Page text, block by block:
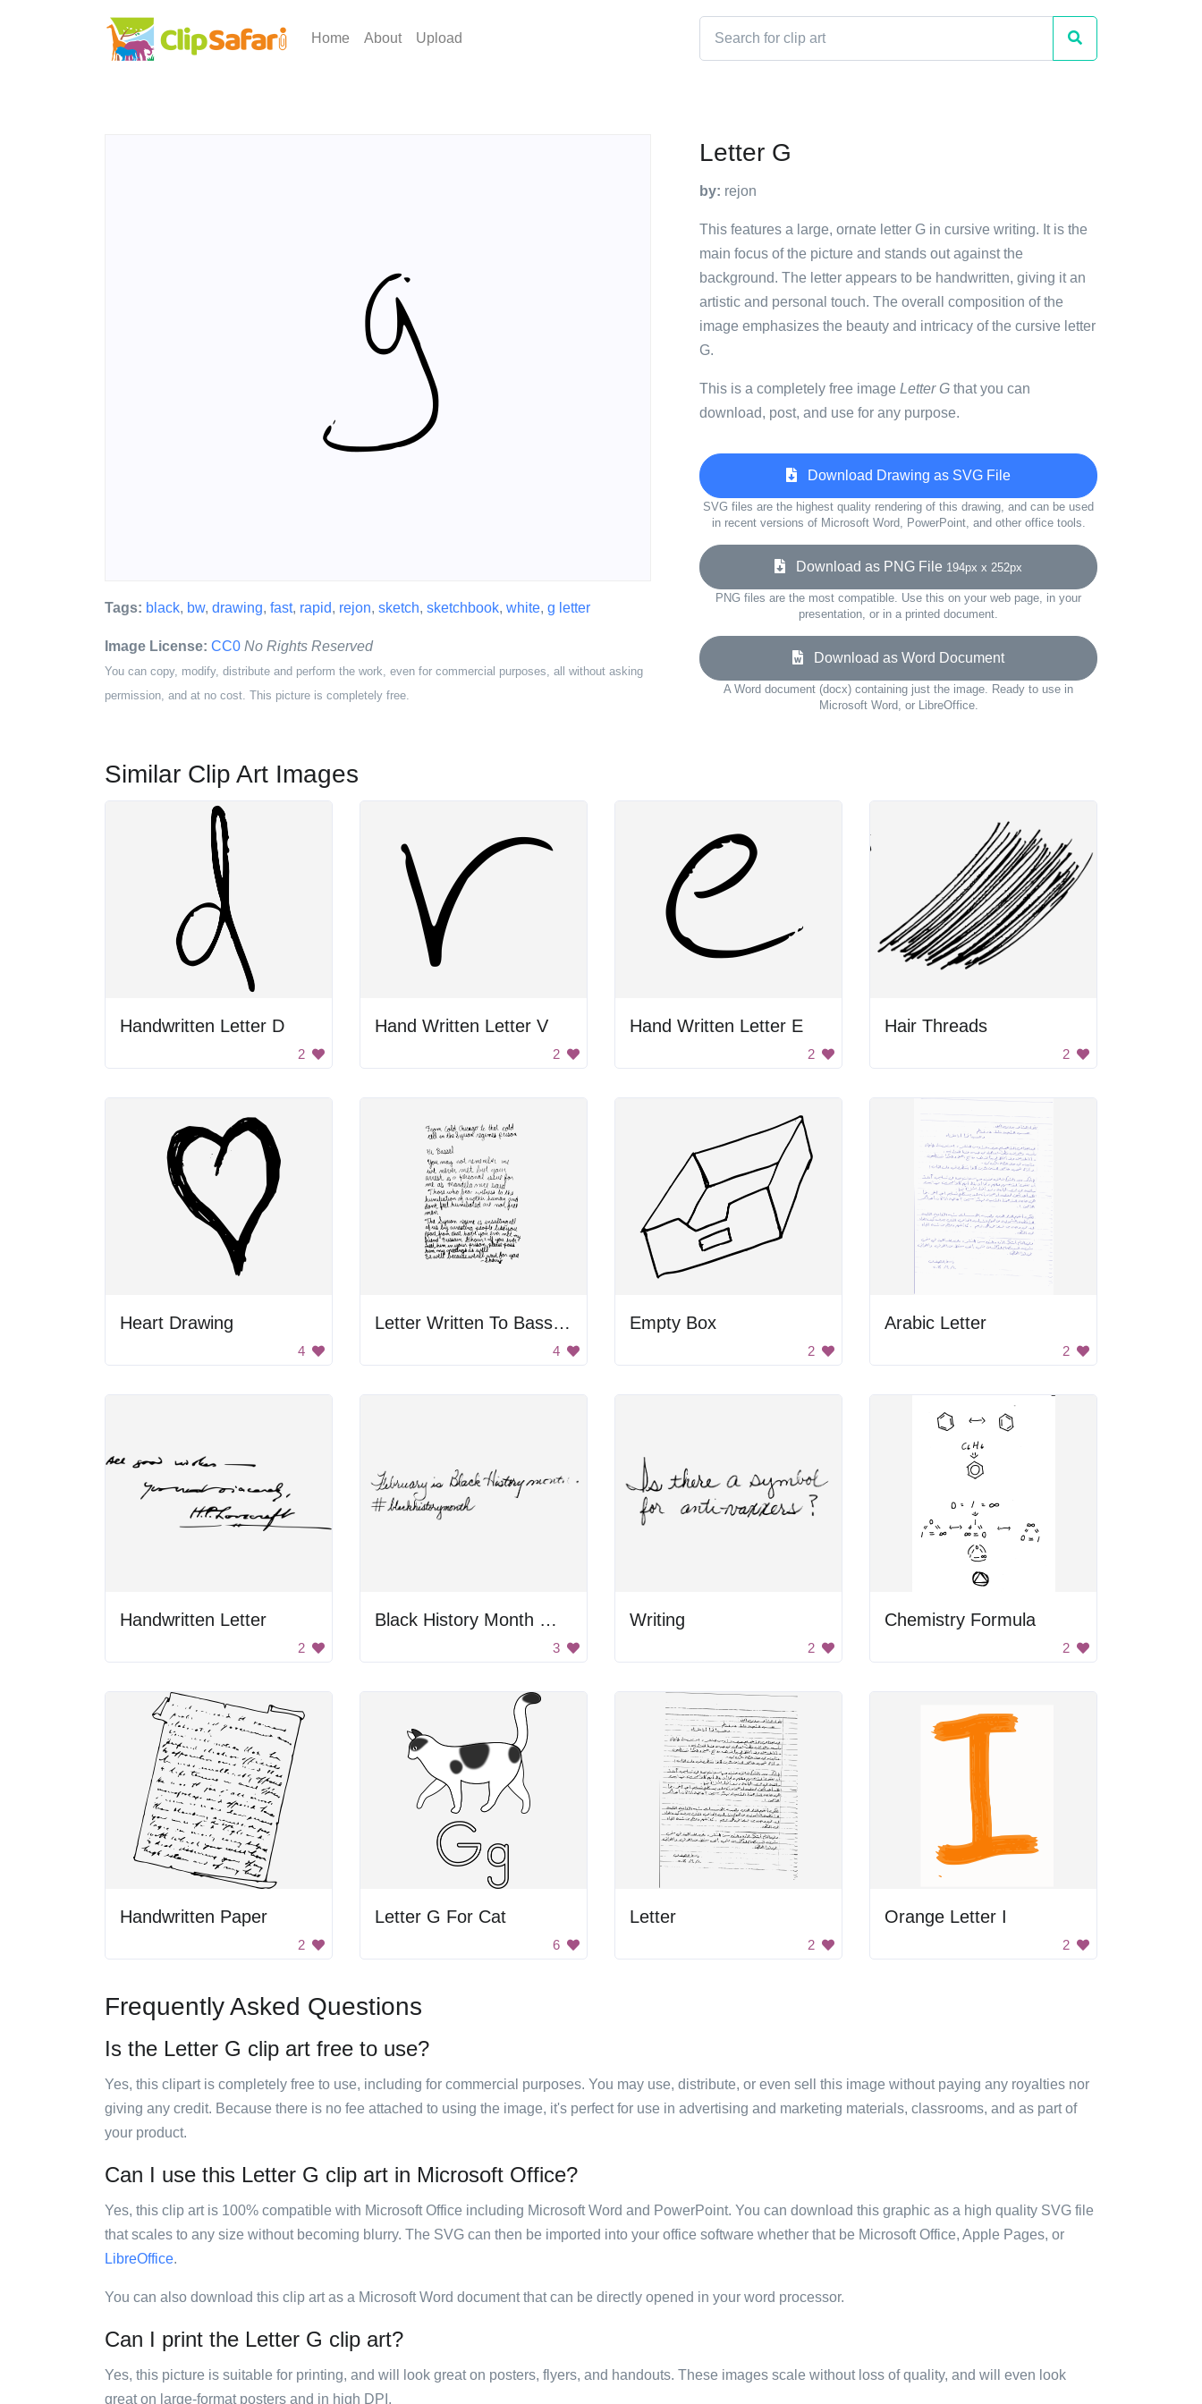
Home About Upload
Tags: black, bw, drawing, fast, rapid, rejon, sketch, sketchbook, white, g letter
Image License: CC0 No Rights Reserved
You can copy, modify, distribute and perform the work, even for commercial purposes, all without asking
permission, and at no cost. This picture is completely free.
Letter G
by: rejon
This features a large, ornate letter G in cursive writing. It is the
main focus of the picture and stands out against the
background. The letter appears to be handwritten, giving it an
artistic and personal touch. The overall composition of the
image emphasizes the beauty and intricacy of the cursive letter
G.
This is a completely free image Letter G that you can
download, post, and use for any purpose.
Download Drawing as SVG File
SVG files are the highest quality rendering of this drawing, and can be used
in recent versions of Microsoft Word, PowerPoint, and other office tools.
Download as PNG File 194px x 252px
PNG files are the most compatible. Use this on your web page, in your
presentation, or in a printed document.
Download as Word Document
A Word document (docx) containing just the image. Ready to use in
Microsoft Word, or LibreOffice.
Similar Clip Art Images
Handwritten Letter D
2
Hand Written Letter V
2
Hand Written Letter E
2
Hair Threads
2
Heart Drawing
4
Letter Written To Bassel Khartabil
4
Empty Box
2
Arabic Letter
2
Handwritten Letter
2
Black History Month Writing
3
Writing
2
Chemistry Formula
2
Handwritten Paper
2
Letter G For Cat
6
Letter
2
Orange Letter I
2
Frequently Asked Questions
Is the Letter G clip art free to use?
Yes, this clipart is completely free to use, including for commercial purposes. You may use, distribute, or even sell this image without paying any royalties nor
giving any credit. Because there is no fee attached to using the image, it's perfect for use in advertising and marketing materials, classrooms, and as part of
your product.
Can I use this Letter G clip art in Microsoft Office?
Yes, this clip art is 100% compatible with Microsoft Office including Microsoft Word and PowerPoint. You can download this graphic as a high quality SVG file
that scales to any size without becoming blurry. The SVG can then be imported into your office software whether that be Microsoft Office, Apple Pages, or
LibreOffice.
You can also download this clip art as a Microsoft Word document that can be directly opened in your word processor.
Can I print the Letter G clip art?
Yes, this picture is suitable for printing, and will look great on posters, flyers, and handouts. These images scale without loss of quality, and will even look
great on large-format posters and in high DPI.